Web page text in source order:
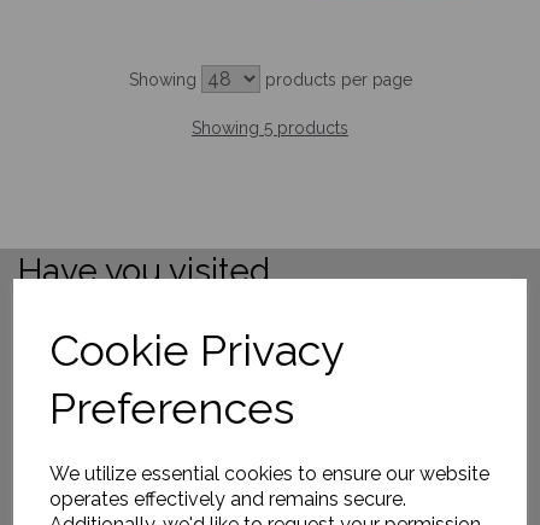
Cookie Privacy
Preferences
We utilize essential cookies to ensure our website
operates effectively and remains secure.
Showing products per page
Showing 5 products
Have you visited ....